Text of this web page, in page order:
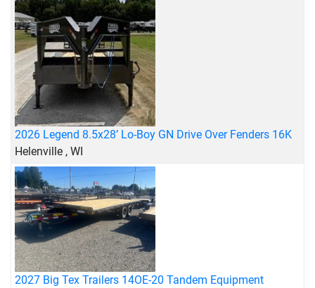
2026 Legend 8.5x28’ Lo-Boy GN Drive Over Fenders 16K
Helenville , WI
2027 Big Tex Trailers 14OE-20 Tandem Equipment